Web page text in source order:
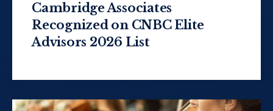
Cambridge Associates
Recognized on CNBC Elite
Advisors 2026 List